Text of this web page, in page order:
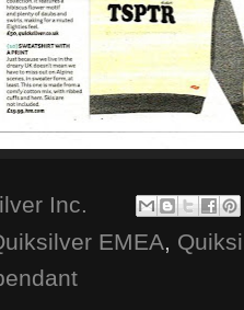
Inc.
EMEA,